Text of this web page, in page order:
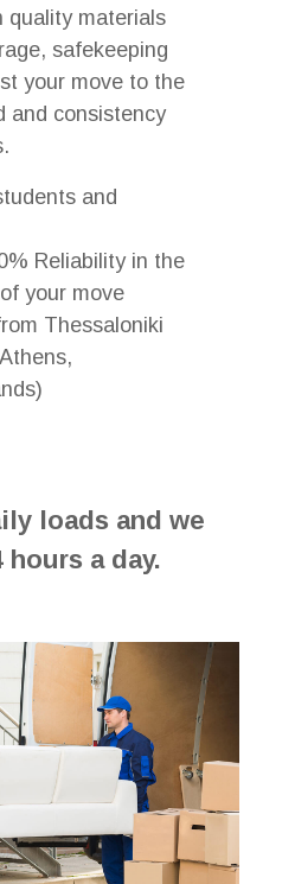
quality materials
safekeeping
your move to the
and consistency
and
Reliability in the
your move
Thessaloniki
loads and we
hours a day.